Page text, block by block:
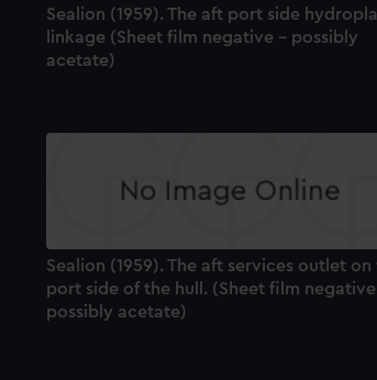
Sealion (1959). The aft port side
linkage (Sheet film negative - possibly
acetate)
Sealion (1959). The aft services outlet on
port side of the hull. (Sheet film
possibly acetate)